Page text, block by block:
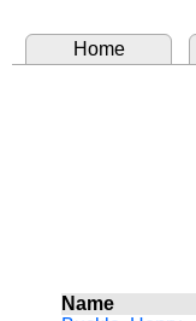
Home
Name